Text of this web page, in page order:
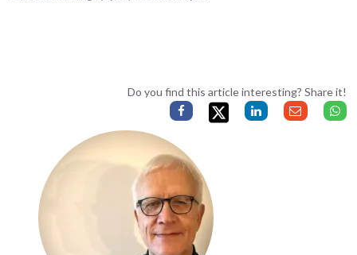
Do you find this article interesting? Share it!